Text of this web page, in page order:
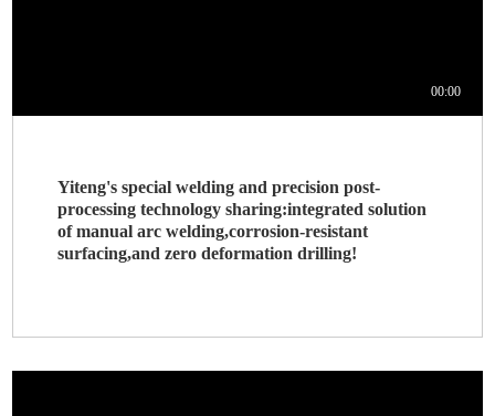
Yiteng's special welding and precision post-
processing technology sharing:integrated solution
of manual arc welding,corrosion-resistant
surfacing,and zero deformation drilling!